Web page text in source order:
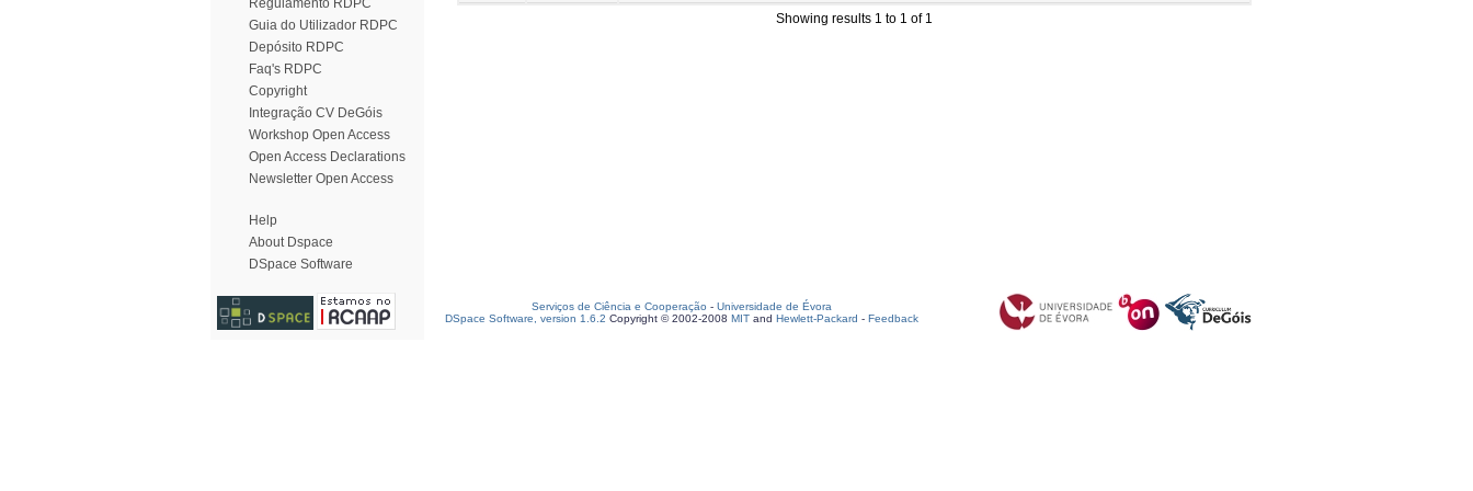
Regulamento RDPC
Guia do Utilizador RDPC
Depósito RDPC
Faq's RDPC
Copyright
Integração CV DeGóis
Workshop Open Access
Open Access Declarations
Newsletter Open Access
Help
About Dspace
DSpace Software
Showing results 1 to 1 of 1
Serviços de Ciência e Cooperação - Universidade de Évora
DSpace Software, version 1.6.2 Copyright © 2002-2008 MIT and Hewlett-Packard - Feedback